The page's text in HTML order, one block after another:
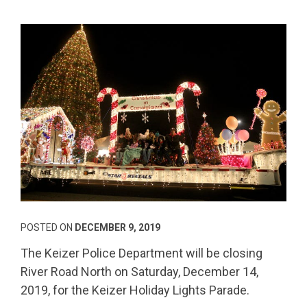
POSTED ON DECEMBER 9, 2019
The Keizer Police Department will be closing
River Road North on Saturday, December 14,
2019, for the Keizer Holiday Lights Parade.